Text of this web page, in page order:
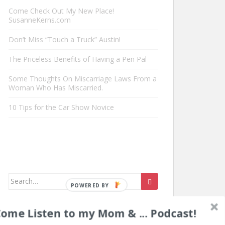
Come Check Out My New Place!
SusanneKerns.com
Don’t Miss “Touch a Truck” Austin!
The Priceless Benefits of Having a Pen Pal
Some Thoughts On Miscarriage Laws From a
Woman Who Has Miscarried.
10 Tips for the Car Show Novice
Search
Listen to my Mom & ... Podcast!
POWERED